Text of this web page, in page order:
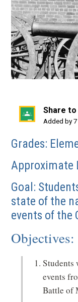
Share
Added by
(opens
a
new
window)
Grades:
Approximate
Goal:
state of the
events of the
Objectives:
Students
events
Battle of